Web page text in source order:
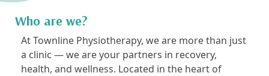
Who are we?
At Townline Physiotherapy, we are more than just
a clinic — we are your partners in recovery,
health, and wellness. Located in the heart of